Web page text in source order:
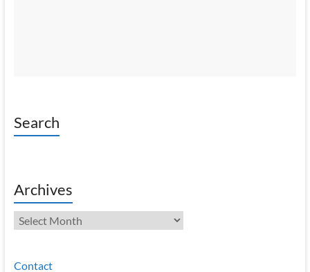
Search
Archives
Archives
Contact